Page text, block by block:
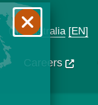
Australia [EN]
Careers